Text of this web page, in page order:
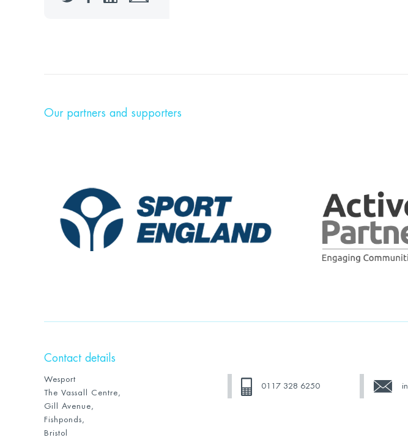
Our partners and supporters
Contact details
Wesport
The Vassall Centre,
Gill Avenue,
Fishponds,
Bristol
0117 328 6250